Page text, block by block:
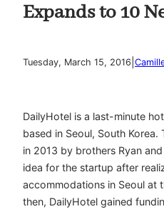
Expands to 10
Tuesday, March 15, 2016
DailyHotel is a last-minute
based in Seoul, South
in 2013 by brothers Ryan
idea for the startup after
accommodations in Seoul at
then, DailyHotel gained